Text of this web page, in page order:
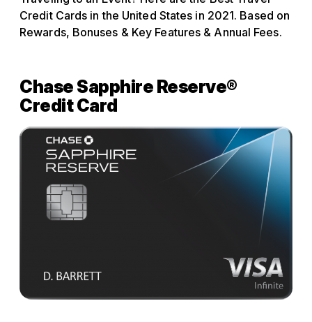
Credit Cards in the United States in 2021. Based on
Rewards, Bonuses & Key Features & Annual Fees.
Chase Sapphire Reserve®
Credit Card